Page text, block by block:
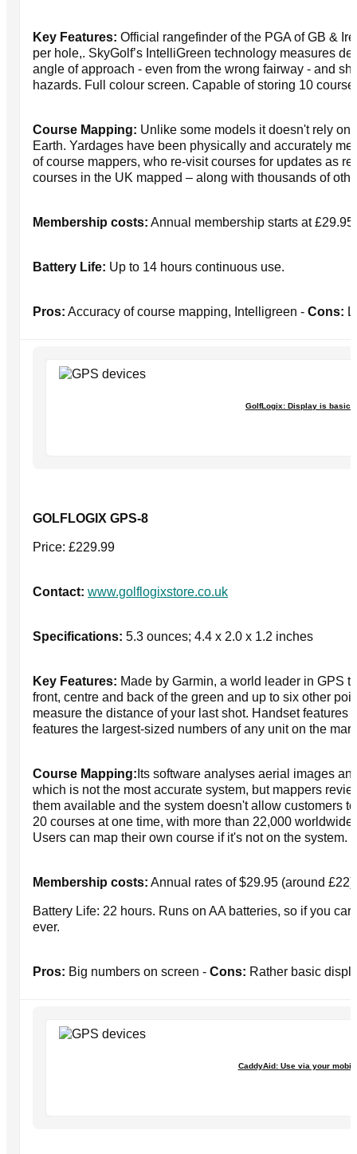
Key Features: Official rangefinder of the PGA of GB &
per hole,. SkyGolf’s IntelliGreen technology measures
angle of approach - even from the wrong fairway - and
hazards. Full colour screen. Capable of storing 10
Course Mapping: Unlike some models it doesn't rely
Earth. Yardages have been physically and accurately
of course mappers, who re-visit courses for updates as
courses in the UK mapped – along with thousands of
Membership costs: Annual membership starts at
Battery Life: Up to 14 hours continuous use.
Pros: Accuracy of course mapping, Intelligreen - Cons:
GolfLogix: Display is basic
GOLFLOGIX GPS-8
Price: £229.99
Contact: www.golflogixstore.co.uk
Specifications: 5.3 ounces; 4.4 x 2.0 x 1.2 inches
Key Features: Made by Garmin, a world leader in GPS
front, centre and back of the green and up to six other
measure the distance of your last shot. Handset features
features the largest-sized numbers of any unit on the
Course Mapping: Its software analyses aerial images
which is not the most accurate system, but mappers
them available and the system doesn't allow customers
20 courses at one time, with more than 22,000
Users can map their own course if it's not on the system.
Membership costs: Annual rates of $29.95 (around
Battery Life: 22 hours. Runs on AA batteries, so if you
ever.
Pros: Big numbers on screen - Cons: Rather basic
CaddyAid: Use via your